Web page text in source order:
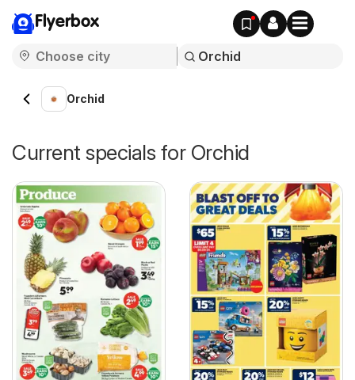
Flyerbox
Orchid
Current specials for Orchid